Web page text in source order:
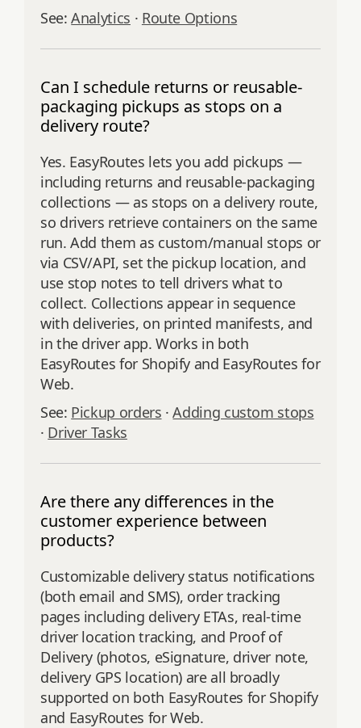
See:Analytics · Route Options
Can I schedule returns or reusable-
packaging pickups as stops on a
delivery route?
Yes. EasyRoutes lets you add pickups —
including returns and reusable-packaging
collections — as stops on a delivery route,
so drivers retrieve containers on the same
run. Add them as custom/manual stops or
via CSV/API, set the pickup location, and
use stop notes to tell drivers what to
collect. Collections appear in sequence
with deliveries, on printed manifests, and
in the driver app. Works in both
EasyRoutes for Shopify and EasyRoutes for
Web.
See: Pickup orders ·Adding custom stops
· Driver Tasks
Are there any differences in the
customer experience between
products?
Customizable delivery status notifications
(both email and SMS), order tracking
pages including delivery ETAs, real-time
driver location tracking, and Proof of
Delivery (photos, eSignature, driver note,
delivery GPS location) are all broadly
supported on both EasyRoutes for Shopify
and EasyRoutes for Web.